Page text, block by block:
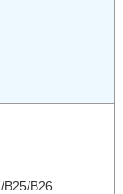
B25/B26